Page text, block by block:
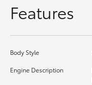
Features
Body Style
Engine Description